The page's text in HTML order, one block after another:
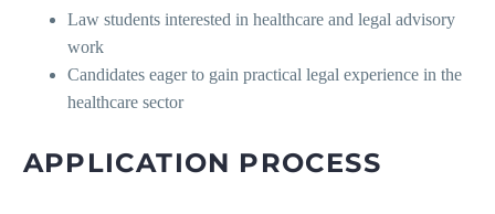
Law students interested in healthcare and legal advisory
work
Candidates eager to gain practical legal experience in the
healthcare sector
APPLICATION PROCESS